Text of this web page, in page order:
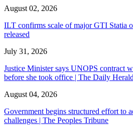
August 02, 2026
ILT confirms scale of major GTI Statia
released
July 31, 2026
Justice Minister says UNOPS contract
before she took office | The Daily Herald
August 04, 2026
Government begins structured effort to
challenges | The Peoples Tribune